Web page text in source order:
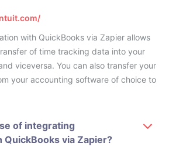
with QuickBooks via Zapier allows
of time tracking data into your
viceversa. You can also transfer your
your accounting software of choice to
of integrating
via Zapier?